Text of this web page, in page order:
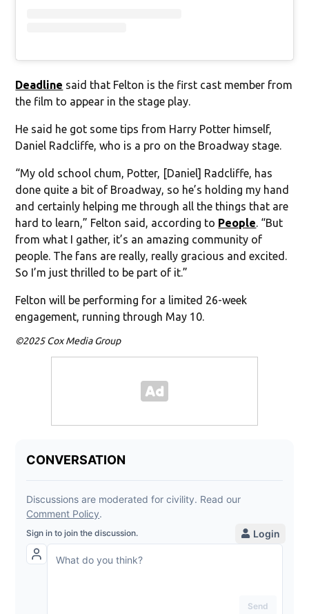
Deadline said that Felton is the first cast member from
the film to appear in the stage play.
He said he got some tips from Harry Potter himself,
Daniel Radcliffe, who is a pro on the Broadway stage.
“My old school chum, Potter, [Daniel] Radcliffe, has
done quite a bit of Broadway, so he’s holding my hand
and certainly helping me through all the things that are
hard to learn,” Felton said, according to People. “But
from what I gather, it’s an amazing community of
people. The fans are really, really gracious and excited.
So I’m just thrilled to be part of it.”
Felton will be performing for a limited 26-week
engagement, running through May 10.
©2025 Cox Media Group